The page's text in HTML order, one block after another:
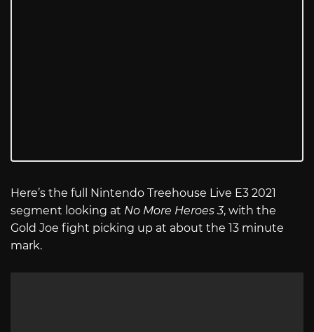
Here’s the full Nintendo Treehouse Live E3 2021
segment looking at No More Heroes 3, with the
Gold Joe fight picking up at about the 13 minute
mark.